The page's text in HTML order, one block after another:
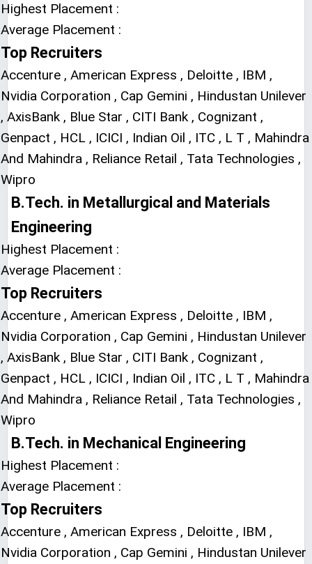
Highest Placement :
Average Placement :
Top Recruiters
Accenture , American Express , Deloitte , IBM ,
Nvidia Corporation , Cap Gemini , Hindustan Unilever
, AxisBank , Blue Star , CITI Bank , Cognizant ,
Genpact , HCL , ICICI , Indian Oil , ITC , L T , Mahindra
And Mahindra , Reliance Retail , Tata Technologies ,
Wipro
B.Tech. in Metallurgical and Materials
Engineering
Highest Placement :
Average Placement :
Top Recruiters
Accenture , American Express , Deloitte , IBM ,
Nvidia Corporation , Cap Gemini , Hindustan Unilever
, AxisBank , Blue Star , CITI Bank , Cognizant ,
Genpact , HCL , ICICI , Indian Oil , ITC , L T , Mahindra
And Mahindra , Reliance Retail , Tata Technologies ,
Wipro
B.Tech. in Mechanical Engineering
Highest Placement :
Average Placement :
Top Recruiters
Accenture , American Express , Deloitte , IBM ,
Nvidia Corporation , Cap Gemini , Hindustan Unilever